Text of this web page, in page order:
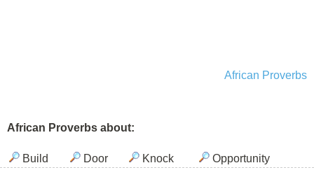
African Proverbs
African Proverbs about:
Build Door Knock Opportunity